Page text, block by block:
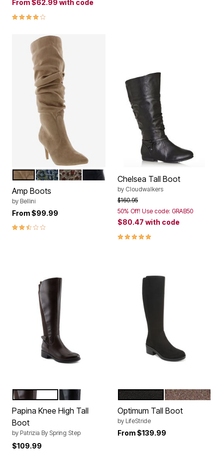
From $62.99 with code
4.2 out of 5 Customer Rating
Color Options
NATURAL MICROSUEDE
BLUE LEOPARD MULTI
GOLD MULTI LEOPARD
BLACK MICROSUEDE
Amp Boots
by Bellini
From $99.99
2.5 out of 5 Customer Rating
Chelsea Tall Boot
by Cloudwalkers
Price reduced from
$160.95to
50% Off! Use code: GRAB50
$80.47 with code
5.0 out of 5 Customer Rating
Color Options
DARK BROWNBLACK
Papina Knee High Tall
Boot
by Patrizia By Spring Step
$109.99
Color Options
BLACK FABRICMOCHA
Optimum Tall Boot
by LifeStride
From $139.99